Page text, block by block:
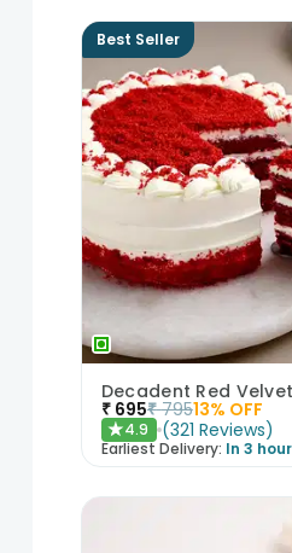
Best Seller
Decadent Red
₹ 695₹ 79513% OFF
★4.9 (321 Reviews)
Earliest Delivery: In 3